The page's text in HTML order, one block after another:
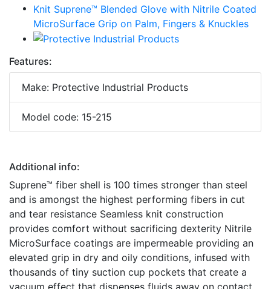
Features:
Make: Protective Industrial Products
Model code: 15-215
Additional info:
Suprene™ fiber shell is 100 times stronger than steel
and is amongst the highest performing fibers in cut
and tear resistance Seamless knit construction
provides comfort without sacrificing dexterity Nitrile
MicroSurface coatings are impermeable providing an
elevated grip in dry and oily conditions, infused with
thousands of tiny suction cup pockets that create a